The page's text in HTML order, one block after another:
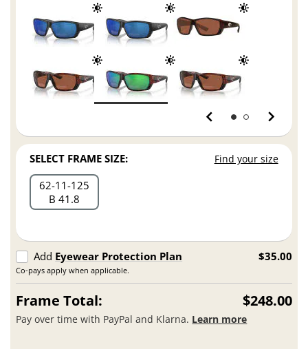
SELECT FRAME SIZE: Find your size
62 11 125
B 41.8
Add Eyewear Protection Plan
Co-pays apply when applicable.
$35.00
Frame Total: $248.00
Pay over time with PayPal and Klarna. Learn more